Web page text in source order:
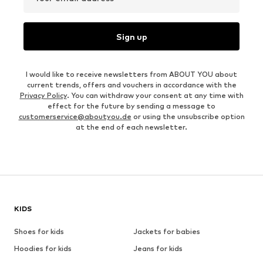
Sign up
I would like to receive newsletters from ABOUT YOU about
current trends, offers and vouchers in accordance with the
Privacy Policy. You can withdraw your consent at any time with
effect for the future by sending a message to
customerservice@aboutyou.de or using the unsubscribe option
at the end of each newsletter.
KIDS
Shoes for kids
Jackets for babies
Hoodies for kids
Jeans for kids